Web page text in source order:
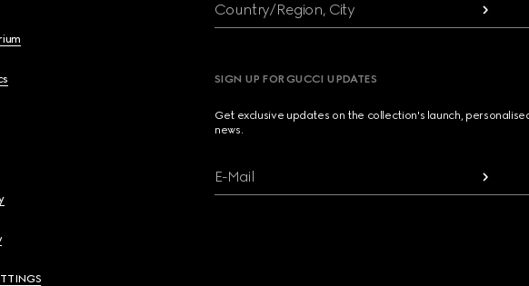
Country/Region, City
SIGN UP FOR GUCCI UPDATES
Get exclusive updates on the collection's launch,
news.
E-Mail